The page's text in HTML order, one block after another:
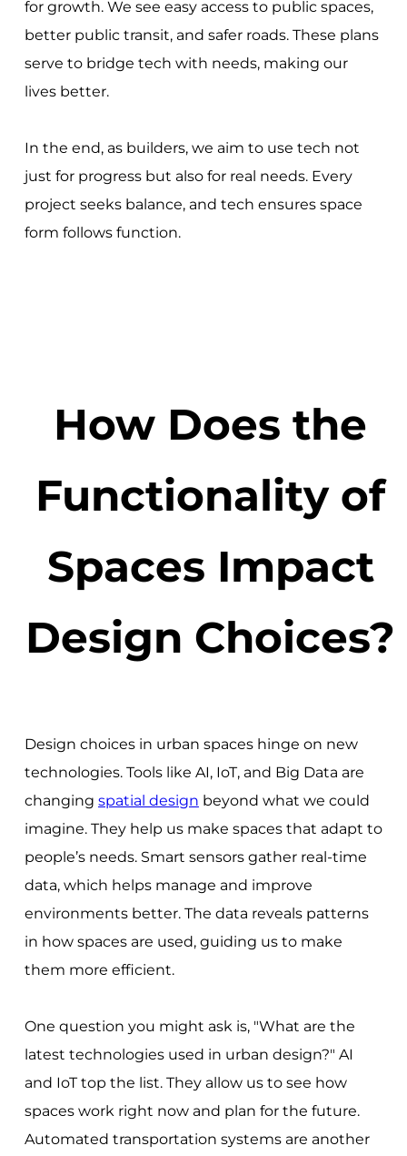
for growth. We see easy access to public spaces,
better public transit, and safer roads. These plans
serve to bridge tech with needs, making our
lives better.
In the end, as builders, we aim to use tech not
just for progress but also for real needs. Every
project seeks balance, and tech ensures space
form follows function.
How Does the
Functionality of
Spaces Impact
Design Choices?
Design choices in urban spaces hinge on new
technologies. Tools like AI, IoT, and Big Data are
changing spatial design beyond what we could
imagine. They help us make spaces that adapt to
people’s needs. Smart sensors gather real-time
data, which helps manage and improve
environments better. The data reveals patterns
in how spaces are used, guiding us to make
them more efficient.
One question you might ask is, "What are the
latest technologies used in urban design?" AI
and IoT top the list. They allow us to see how
spaces work right now and plan for the future.
Automated transportation systems are another